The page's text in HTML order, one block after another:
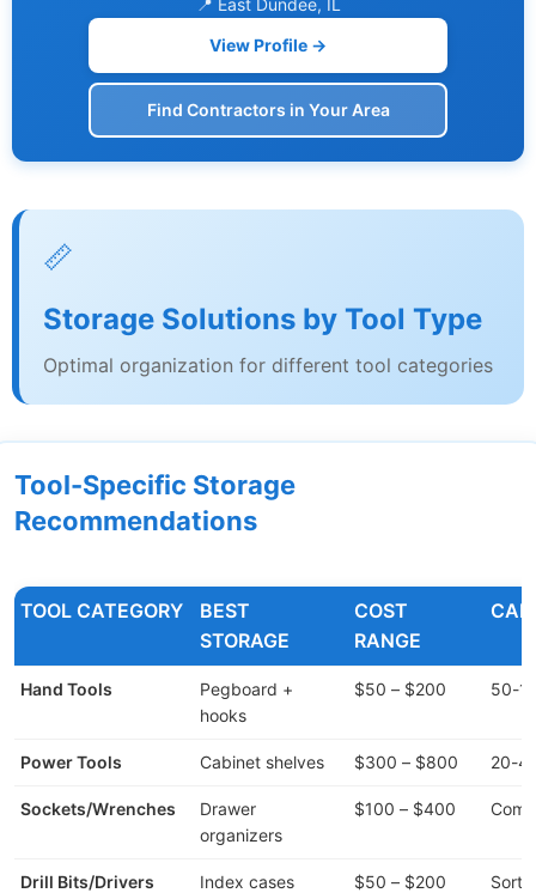
📍 East Dundee, IL
View Profile →
Find Contractors in Your Area
📏
Storage Solutions by Tool Type
Optimal organization for different tool categories
Tool-Specific Storage
Recommendations
TOOL CATEGORY
BEST
STORAGE
COST
RANGE
Hand Tools
Pegboard +
hooks
$50 – $200 50-
Power Tools Cabinet shelves $300 – $800 20-
Sockets/Wrenches
Drawer
organizers
$100 – $400
Drill Bits/Drivers Index cases $50 – $200